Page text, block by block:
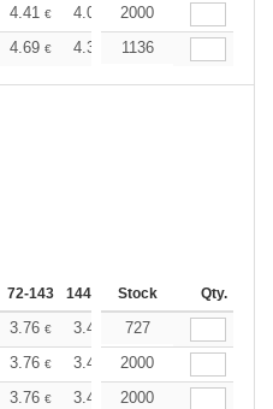
4.41 € 4.08 3.90
2000
4.69 € 4.32 4.15
1136
72-143 144-287 288 + More
Stock Qty.
3.76 € 3.47 3.33
727
3.76 € 3.47 3.33
2000
3.76 € 3.47 3.33
2000